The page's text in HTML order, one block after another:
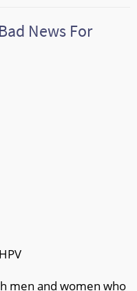
News For
men and women who